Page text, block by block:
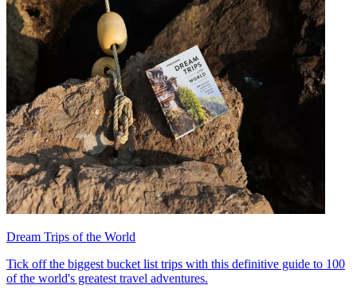
Dream Trips of the World
Tick off the biggest bucket list trips with this definitive guide to 100
of the world's greatest travel adventures.